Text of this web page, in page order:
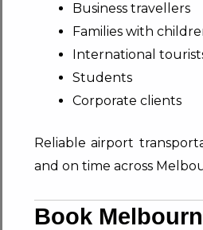
Business travellers
Families with
International
Students
Corporate clients
Reliable airport
and on time across
Book